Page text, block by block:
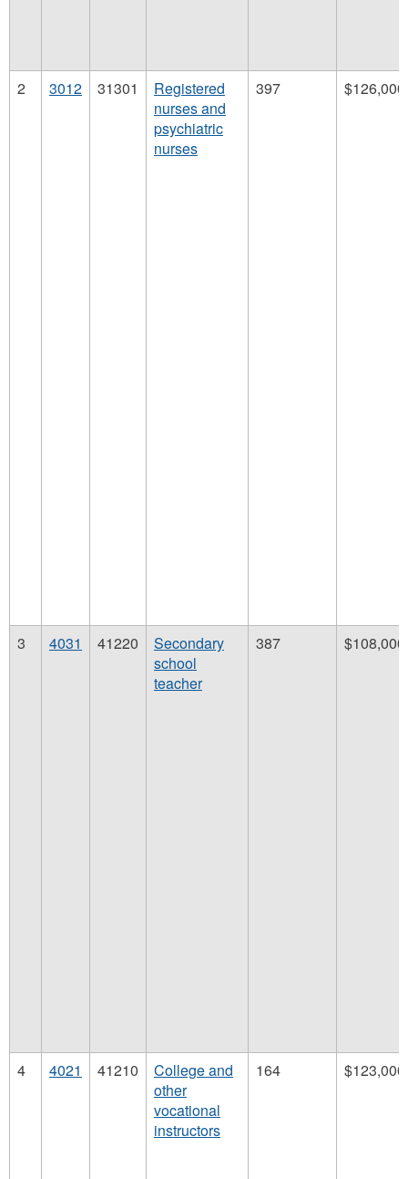
2 3012 31301
Registered
nurses and
psychiatric
nurses
397 $126,000
3 4031 41220
Secondary
school
teacher
387 $108,000
4 4021 41210
College and
other
vocational
instructors
164 $123,000